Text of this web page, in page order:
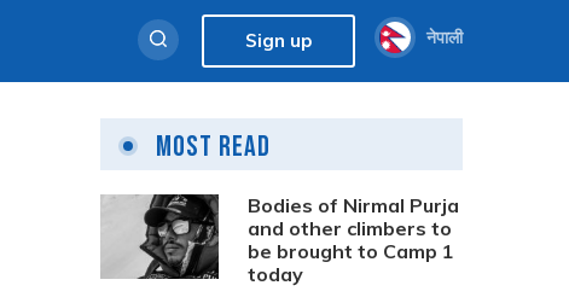
Sign up नेपाली
Most Read
Bodies of Nirmal Purja
and other climbers to
be brought to Camp 1
today